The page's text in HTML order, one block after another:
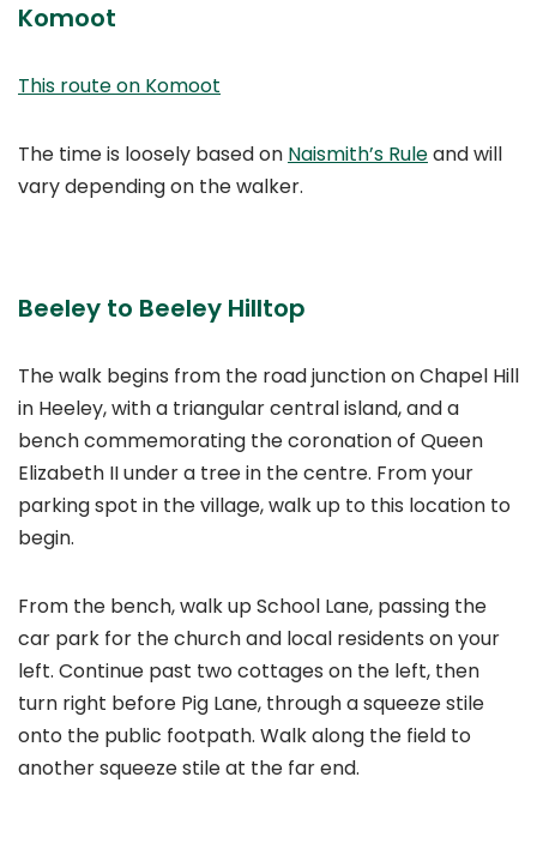
Komoot
This route on Komoot
The time is loosely based on Naismith’s Ruleand will
vary depending on the walker.
Beeley to Beeley Hilltop
The walk begins from the road junction on Chapel Hill
in Heeley, with a triangular central island, and a
bench commemorating the coronation of Queen
Elizabeth II under a tree in the centre. From your
parking spot in the village, walk up to this location to
begin.
From the bench, walk up School Lane, passing the
car park for the church and local residents on your
left. Continue past two cottages on the left, then
turn right before Pig Lane, through a squeeze stile
onto the public footpath. Walk along the field to
another squeeze stile at the far end.